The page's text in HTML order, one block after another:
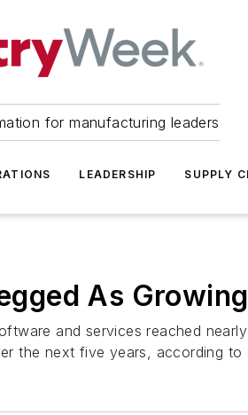
for manufacturing leaders
LEADERSHIP SUPPLY
As
and services reached
the next five years, according to